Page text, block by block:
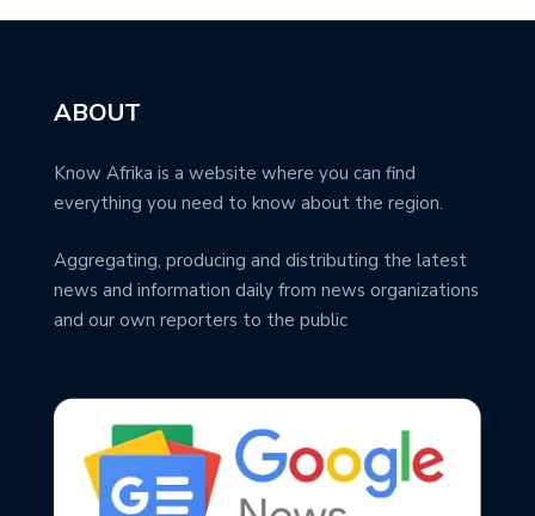
ABOUT
Know Afrika is a website where you can find
everything you need to know about the region.
Aggregating, producing and distributing the latest
news and information daily from news organizations
and our own reporters to the public